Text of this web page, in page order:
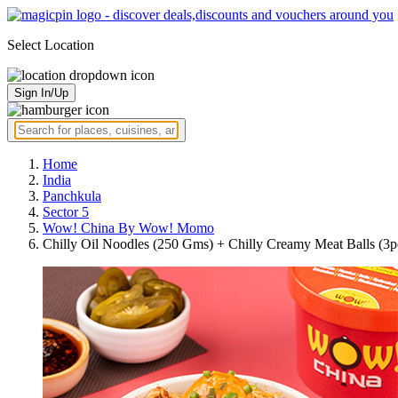
Select Location
Sign In/Up
Home
India
Panchkula
Sector 5
Wow! China By Wow! Momo
Chilly Oil Noodles (250 Gms) + Chilly Creamy Meat Balls